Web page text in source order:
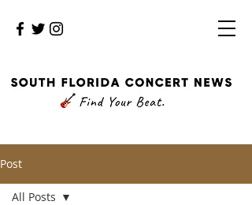
Post
All Posts